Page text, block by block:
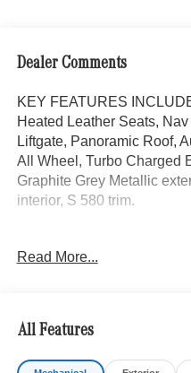
Dealer Comments
KEY FEATURES
Heated Leather Seats,
Liftgate, Panoramic Roof,
All Wheel, Turbo Charged
Graphite Grey Metallic
interior, S 580 trim.
SILVER GREY/BLACK,
EXCLUSIVE TRIM Front
Package, Rear Doors
Memory Package,
Read More...
All Features